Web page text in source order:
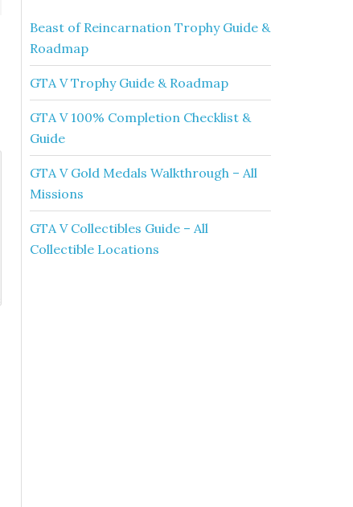
Beast of Reincarnation Trophy Guide &
Roadmap
GTA V Trophy Guide & Roadmap
GTA V 100% Completion Checklist &
Guide
GTA V Gold Medals Walkthrough – All
Missions
GTA V Collectibles Guide – All
Collectible Locations